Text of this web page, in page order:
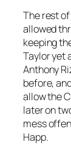
The rest
allowed
keeping
Taylor yet
Anthony
before,
allow the
later on
mess
Happ.